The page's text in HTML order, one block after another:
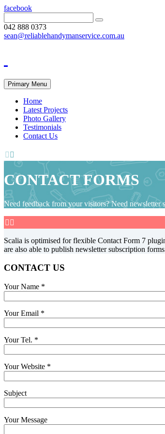
facebook
042 888 0373
sean@reliablehandymanservice.com.au
Primary Menu
Home
Latest Projects
Photo Gallery
Testimonials
Contact Us
 
CONTACT FORMS
Need feedback from your visitors? Need newsletter
 
Scalia is optimised for flexible Contact Form 7
are also able to publish newsletter subscription
CONTACT US
Your Name *
Your Email *
Your Tel. *
Your Website *
Subject
Your Message